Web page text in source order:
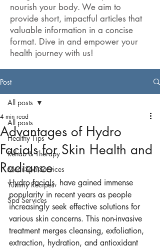
nourish your body. We aim to
provide short, impactful articles that
valuable information in a concise
format. Dive in and empower your
health journey with us!
Post
All posts
Healthy Tips
Rehab & Therapy
Medi-Spa Services
Yummy Recipes
Spa Services
All posts
Advantages of Hydro
Facials for Skin Health and
Radiance
4 min read
Hydro facials, have gained immense
popularity in recent years as people
increasingly seek effective solutions for
various skin concerns. This non-invasive
treatment merges cleansing, exfoliation,
extraction, hydration, and antioxidant